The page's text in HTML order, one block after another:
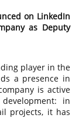
on LinkedIn
as Deputy
player in the
a presence in
is active
in
projects, it has